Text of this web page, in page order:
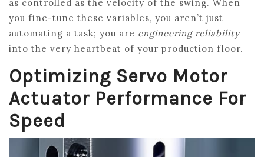
as controlled as the velocity of the swing. When
you fine-tune these variables, you aren’t just
automating a task; you are engineering reliability
into the very heartbeat of your production floor.
Optimizing Servo Motor
Actuator Performance For
Speed